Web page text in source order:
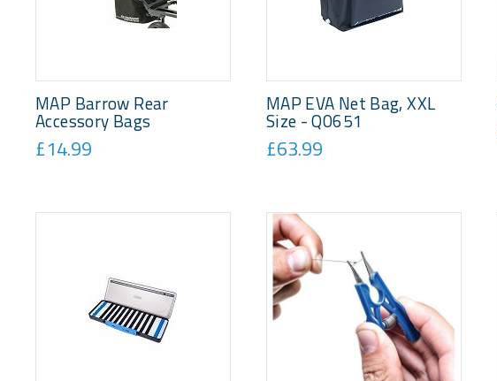
MAP Barrow Rear
Accessory Bags
£14.99
MAP EVA Net Bag, XXL
Size - Q0651
£63.99